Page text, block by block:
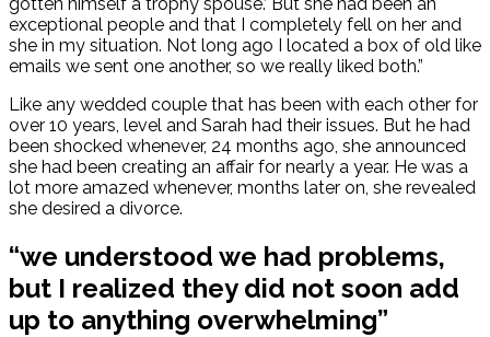
exceptional people and that I completely fell on her and
she in my situation. Not long ago I located a box of old like
emails we sent one another, so we really liked both.”
Like any wedded couple that has been with each other for
over 10 years, level and Sarah had their issues. But he had
been shocked whenever, 24 months ago, she announced
she had been creating an affair for nearly a year. He was a
lot more amazed whenever, months later on, she revealed
she desired a divorce.
“we understood we had problems,
but I realized they did not soon add
up to anything overwhelming”